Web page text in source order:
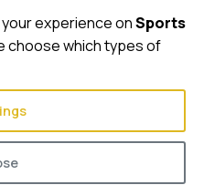
experience onSports
choose which types of